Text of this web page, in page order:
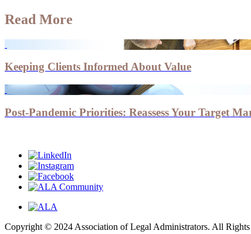
Read More
Keeping Clients Informed About Value
Post-Pandemic Priorities: Reassess Your Target
Copyright © 2024 Association of Legal Administrators. All Rights